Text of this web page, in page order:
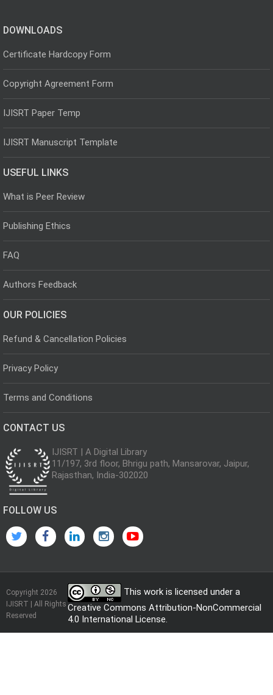
DOWNLOADS
Certificate Hardcopy Form
Copyright Agreement Form
IJISRT Paper Temp
IJISRT Manuscript Template
USEFUL LINKS
What is Peer Review
Publishing Ethics
FAQ
Authors Feedback
OUR POLICIES
Refund & Cancellation Policies
Privacy Policy
Terms and Conditions
CONTACT US
IJISRT | A Digital Library
11/197, 3rd floor, Bhrigu path, Mansarovar, Jaipur,
Rajasthan, India-302020
FOLLOW US
Copyright 2026
IJISRT | All Rights
Reserved
This work is licensed under a
Creative Commons Attribution-NonCommercial
4.0 International License.